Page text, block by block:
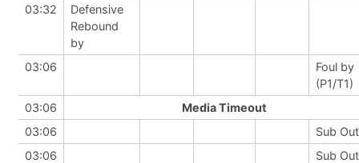
03:32
Defensive
Rebound
by
03:06
Foul by
(P1/T1)
03:06
Media Timeout
03:06
Sub Out
03:06
Sub Out